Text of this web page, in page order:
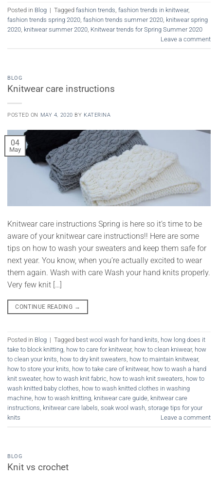
Posted in Blog | Tagged fashion trends fashion trends in knitwear,
fashion trends spring 2020 fashion trends summer 2020 knitwear spring
2020 knitwear summer 2020 Knitwear trends for Spring Summer 2020
Leave a comment
BLOG
Knitwear care instructions
POSTED ON MAY 4, 2020 BY KATERINA
04
May
Knitwear care instructions Spring is here so it’s time to be
aware of your knitwear care instructions!! Here are some
tips on how to wash your sweaters and keep them safe for
next year. You know, when you’re actually excited to wear
them again. Wash with care Wash your hand knits properly.
Very few knit […]
CONTINUE READING →
Posted in Blog | Tagged best wool wash for hand knits, how long does it
take to block knitting, how to care for knitwear, how to clean kniwear, how
to clean your knits, how to dry knit sweaters, how to maintain knitwear,
how to store your knits, how to take care of knitwear, how to wash a hand
knit sweater, how to wash knit fabric, how to wash knit sweaters, how to
wash knitted baby clothes, how to wash knitted clothes in washing
machine, how to wash knitting, knitwear care guide, knitwear care
instructions, knitwear care labels, soak wool wash, storage tips for your
knits
Leave a comment
BLOG
Knit vs crochet